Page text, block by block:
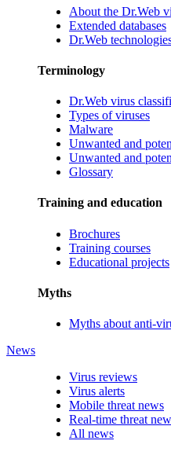
About the Dr.Web
Extended databases
Dr.Web
Terminology
Dr.Web virus
Types of viruses
Malware
Unwanted and
Unwanted and
Glossary
Training and education
Brochures
Training courses
Educational projects
Myths
Myths about anti-
News
Virus reviews
Virus alerts
Mobile threat news
Real-time threat
All news